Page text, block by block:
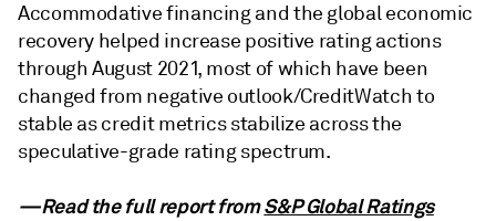
Accommodative financing and the global economic
recovery helped increase positive rating actions
through August 2021, most of which have been
changed from negative outlook/CreditWatch to
stable as credit metrics stabilize across the
speculative-grade rating spectrum.
—Read the full report fromS&P Global Ratings